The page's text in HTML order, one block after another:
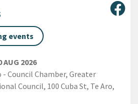
events
AUG 2026
Council Chamber, Greater
Council, 100 Cuba St, Te Aro,